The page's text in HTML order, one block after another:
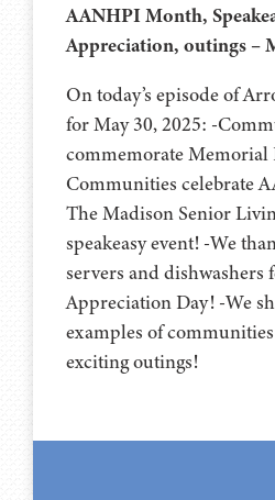
AANHPI Month,
Appreciation, outings –
On today’s episode of
for May 30, 2025: -
commemorate Memorial
Communities celebrate
The Madison Senior
speakeasy event! -We
servers and dishwashers
Appreciation Day! -We
examples of
exciting outings!